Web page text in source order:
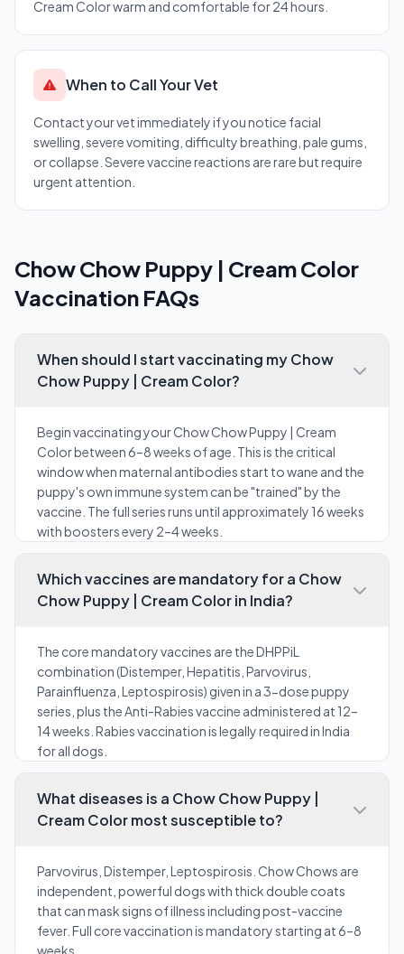
Cream Color warm and comfortable for 24 hours.
When to Call Your Vet
Contact your vet immediately if you notice facial
swelling, severe vomiting, difficulty breathing, pale gums,
or collapse. Severe vaccine reactions are rare but require
urgent attention.
Chow Chow Puppy | Cream Color
Vaccination FAQs
When should I start vaccinating my Chow
Chow Puppy | Cream Color?
Begin vaccinating your Chow Chow Puppy | Cream
Color between 6–8 weeks of age. This is the critical
window when maternal antibodies start to wane and the
puppy's own immune system can be "trained" by the
vaccine. The full series runs until approximately 16 weeks
with boosters every 2–4 weeks.
Which vaccines are mandatory for a Chow
Chow Puppy | Cream Color in India?
The core mandatory vaccines are the DHPPiL
combination (Distemper, Hepatitis, Parvovirus,
Parainfluenza, Leptospirosis) given in a 3-dose puppy
series, plus the Anti-Rabies vaccine administered at 12–
14 weeks. Rabies vaccination is legally required in India
for all dogs.
What diseases is a Chow Chow Puppy |
Cream Color most susceptible to?
Parvovirus, Distemper, Leptospirosis. Chow Chows are
independent, powerful dogs with thick double coats
that can mask signs of illness including post-vaccine
fever. Full core vaccination is mandatory starting at 6–8
weeks.